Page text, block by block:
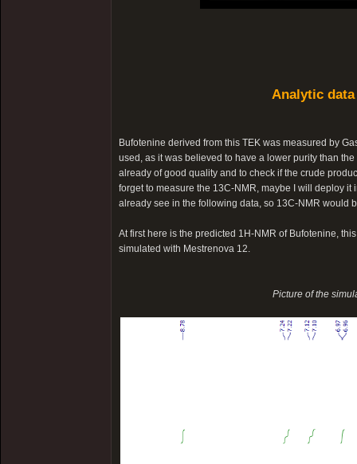
Analytic
Bufotenine derived from this TEK was measured by
used, as it was believed to have a lower purity than
already of good quality and to check if the crude
forget to measure the 13C-NMR, maybe I will deploy
already see in the following data, so 13C-NMR would
At first here is the predicted 1H-NMR of Bufotenine,
simulated with Mestrenova 12.
Picture of the